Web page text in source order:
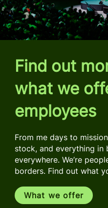
Find out
what we
employees
From me days to
stock, and everything in
everywhere. We’re
borders. Find out what
What we offer